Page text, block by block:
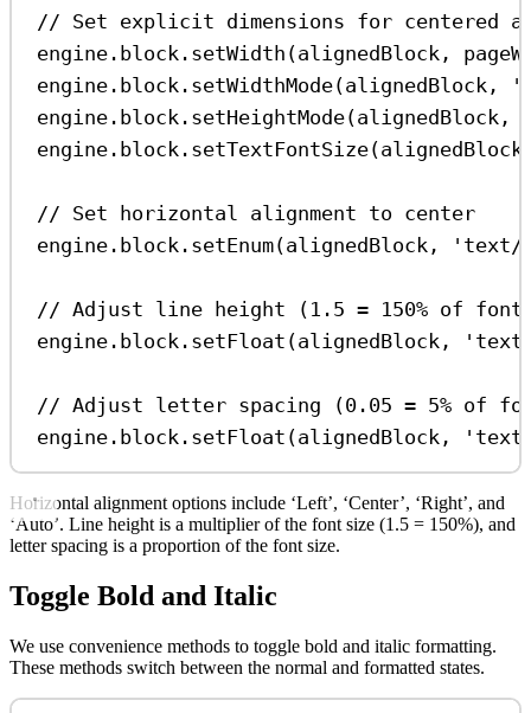
// Set explicit dimensions for centered
engine . block . setWidth (alignedBlock ,
engine . block . setWidthMode(alignedBlock ,
engine . block . setHeightMode(alignedBlock ,
engine . block . setTextFontSize(alignedBlock
// Set horizontal alignment to center
engine . block . setEnum(alignedBlock , 'text/
// Adjust line height (1.5 = 150% of
engine . block . setFloat (alignedBlock ,
// Adjust letter spacing (0.05 = 5% of
engine . block . setFloat (alignedBlock ,
Horizontal alignment options include ‘Left’, ‘Center’, ‘Right’, and
‘Auto’. Line height is a multiplier of the font size (1.5 = 150%), and
letter spacing is a proportion of the font size.
Toggle Bold and Italic
We use convenience methods to toggle bold and italic formatting.
These methods switch between the normal and formatted states.